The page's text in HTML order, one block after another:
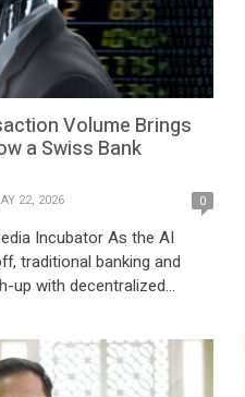
Volume Brings
a Swiss Bank
22, 2026 0
Incubator As the AI
traditional banking and
up with decentralized
Brings Security
handling crypto wallets on
the x402 infrastructure